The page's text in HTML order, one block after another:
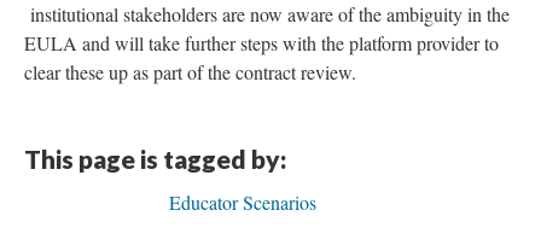
institutional stakeholders are now aware of the ambiguity in the
EULA and will take further steps with the platform provider to
clear these up as part of the contract review.
This page is tagged by:
Educator Scenarios